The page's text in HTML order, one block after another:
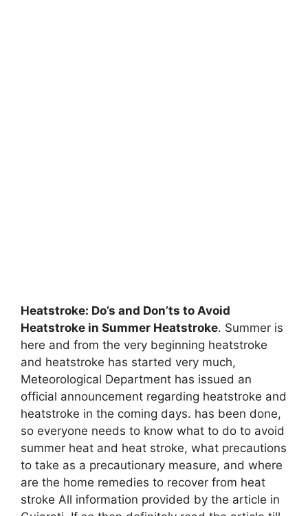
Heatstroke: Do’s and Don’ts to Avoid
Heatstroke in Summer Heatstroke. Summer is
here and from the very beginning heatstroke
and heatstroke has started very much,
Meteorological Department has issued an
official announcement regarding heatstroke and
heatstroke in the coming days. has been done,
so everyone needs to know what to do to avoid
summer heat and heat stroke, what precautions
to take as a precautionary measure, and where
are the home remedies to recover from heat
stroke All information provided by the article in